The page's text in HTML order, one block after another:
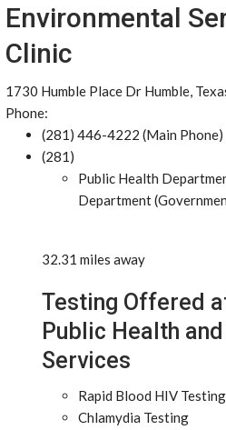
Environmental
Clinic
1730 Humble Place Dr Humble,
Phone:
(281) 446-4222 (Main Phone)
(281)
Public Health
Department
32.31 miles away
Testing Offered
Public Health
Services
Rapid Blood HIV Testing
Chlamydia Testing